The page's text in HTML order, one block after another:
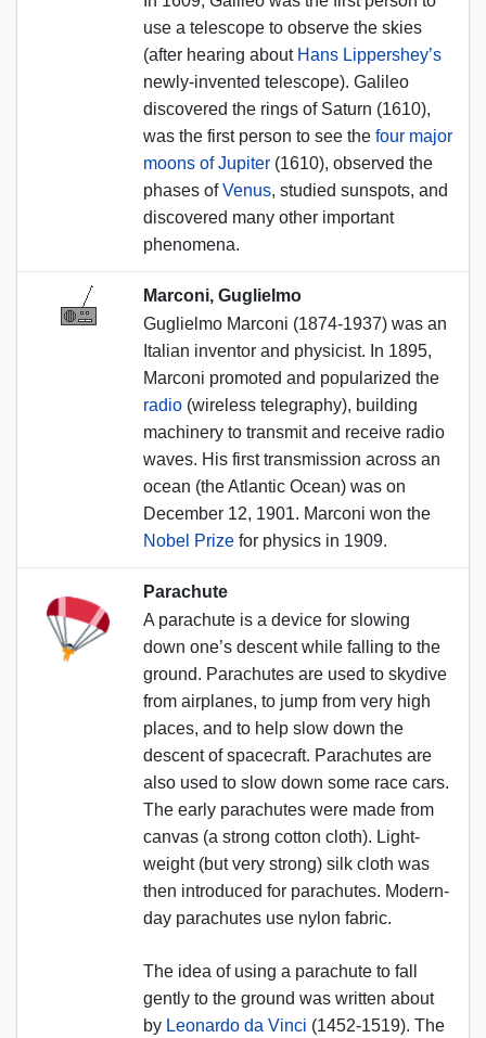
use a telescope to observe the skies
(after hearing about Hans Lippershey’s
newly-invented telescope). Galileo
discovered the rings of Saturn (1610),
was the first person to see the four major
moons of Jupiter (1610), observed the
phases ofVenus, studied sunspots, and
discovered many other important
phenomena.
Marconi, Guglielmo
Guglielmo Marconi (1874-1937) was an
Italian inventor and physicist. In 1895,
Marconi promoted and popularized the
radio (wireless telegraphy), building
machinery to transmit and receive radio
waves. His first transmission across an
ocean (the Atlantic Ocean) was on
December 12, 1901. Marconi won the
Nobel Prize for physics in 1909.
Parachute
A parachute is a device for slowing
down one’s descent while falling to the
ground. Parachutes are used to skydive
from airplanes, to jump from very high
places, and to help slow down the
descent of spacecraft. Parachutes are
also used to slow down some race cars.
The early parachutes were made from
canvas (a strong cotton cloth). Light-
weight (but very strong) silk cloth was
then introduced for parachutes. Modern-
day parachutes use nylon fabric.
The idea of using a parachute to fall
gently to the ground was written about
by Leonardo da Vinci (1452-1519). The